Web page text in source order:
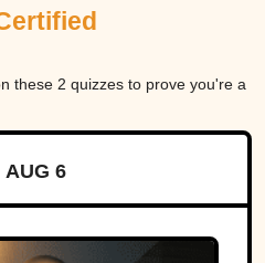
these 2 quizzes to prove you're a
AUG 6